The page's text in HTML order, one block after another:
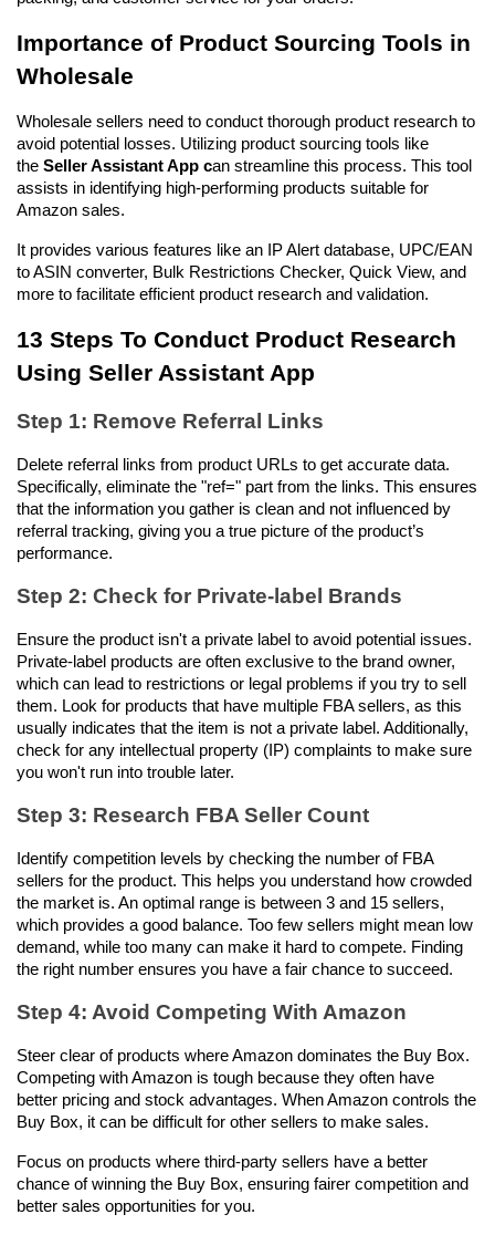
Importance of Product Sourcing Tools in
Wholesale
Wholesale sellers need to conduct thorough product research to
avoid potential losses. Utilizing product sourcing tools like
the Seller Assistant App can streamline this process. This tool
assists in identifying high-performing products suitable for
Amazon sales.
It provides various features like an IP Alert database, UPC/EAN
to ASIN converter, Bulk Restrictions Checker, Quick View, and
more to facilitate efficient product research and validation.
13 Steps To Conduct Product Research
Using Seller Assistant App
Step 1: Remove Referral Links
Delete referral links from product URLs to get accurate data.
Specifically, eliminate the "ref=" part from the links. This ensures
that the information you gather is clean and not influenced by
referral tracking, giving you a true picture of the product’s
performance.
Step 2: Check for Private-label Brands
Ensure the product isn't a private label to avoid potential issues.
Private-label products are often exclusive to the brand owner,
which can lead to restrictions or legal problems if you try to sell
them. Look for products that have multiple FBA sellers, as this
usually indicates that the item is not a private label. Additionally,
check for any intellectual property (IP) complaints to make sure
you won't run into trouble later.
Step 3: Research FBA Seller Count
Identify competition levels by checking the number of FBA
sellers for the product. This helps you understand how crowded
the market is. An optimal range is between 3 and 15 sellers,
which provides a good balance. Too few sellers might mean low
demand, while too many can make it hard to compete. Finding
the right number ensures you have a fair chance to succeed.
Step 4: Avoid Competing With Amazon
Steer clear of products where Amazon dominates the Buy Box.
Competing with Amazon is tough because they often have
better pricing and stock advantages. When Amazon controls the
Buy Box, it can be difficult for other sellers to make sales.
Focus on products where third-party sellers have a better
chance of winning the Buy Box, ensuring fairer competition and
better sales opportunities for you.